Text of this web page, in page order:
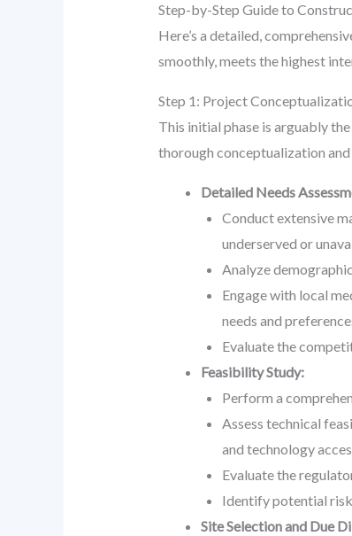
Step-by-Step Guide to
Here’s a detailed,
smoothly, meets the highest
Step 1: Project
This initial phase is arguably
thorough conceptualization
Detailed Needs
Conduct extensive
underserved or
Analyze
Engage with local
needs and
Evaluate the
Feasibility Study:
Perform a
Assess technical
and technology
Evaluate the
Identify potential
Site Selection and Due